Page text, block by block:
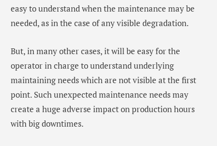
easy to understand when the maintenance may be
needed, as in the case of any visible degradation.
But, in many other cases, it will be easy for the
operator in charge to understand underlying
maintaining needs which are not visible at the first
point. Such unexpected maintenance needs may
create a huge adverse impact on production hours
with big downtimes.